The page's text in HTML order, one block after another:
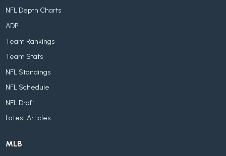
NFL Depth Charts
ADP
Team Rankings
Team Stats
NFL Standings
NFL Schedule
NFL Draft
Latest Articles
MLB